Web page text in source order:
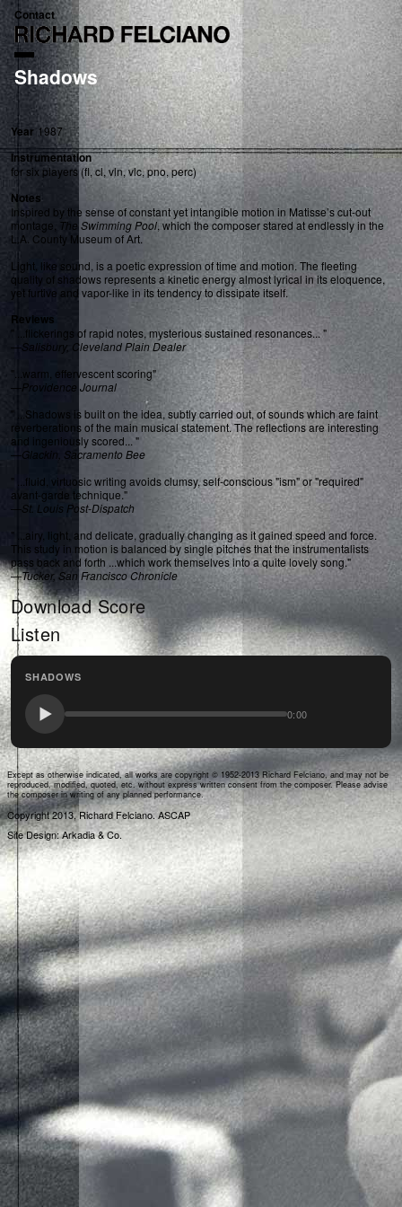
Contact
Shadows
Year 1987
Instrumentation
for six players (fl, cl, vln, vlc, pno, perc)
Notes
Inspired by the sense of constant yet intangible motion in Matisse’s cut-out
montage, The Swimming Pool, which the composer stared at endlessly in the
L.A. County Museum of Art.
Light, like sound, is a poetic expression of time and motion. The fleeting
quality of shadows represents a kinetic energy almost lyrical in its eloquence,
yet furtive and vapor-like in its tendency to dissipate itself.
Reviews
" ...flickerings of rapid notes, mysterious sustained resonances... "
—Salisbury, Cleveland Plain Dealer
"...warm, effervescent scoring"
—Providence Journal
" ...Shadows is built on the idea, subtly carried out, of sounds which are faint
reverberations of the main musical statement. The reflections are interesting
and ingeniously scored... "
—Glackin, Sacramento Bee
" ...fluid, virtuosic writing avoids clumsy, self-conscious "ism" or "required"
avant-garde technique."
—St. Louis Post-Dispatch
" ...airy, light, and delicate, gradually changing as it gained speed and force.
This study in motion is balanced by single pitches that the instrumentalists
pass back and forth ...which work themselves into a quite lovely song."
—Tucker, San Francisco Chronicle
Download Score
Listen
SHADOWS
0:00
Except as otherwise indicated, all works are copyright © 1952-2013 Richard Felciano, and may not be
reproduced, modified, quoted, etc. without express written consent from the composer. Please advise
the composer in writing of any planned performance.
Copyright 2013, Richard Felciano. ASCAP
Site Design: Arkadia & Co.